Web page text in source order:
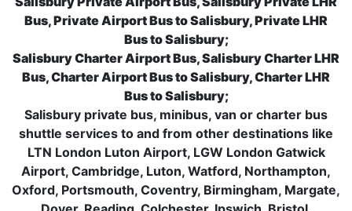
Bus, Private Airport Bus to Salisbury, Private LHR
Bus to Salisbury;
Salisbury Charter Airport Bus, Salisbury Charter LHR
Bus, Charter Airport Bus to Salisbury, Charter LHR
Bus to Salisbury;
Salisbury private bus, minibus, van or charter bus
shuttle services to and from other destinations like
LTN London Luton Airport, LGW London Gatwick
Airport, Cambridge, Luton, Watford, Northampton,
Oxford, Portsmouth, Coventry, Birmingham, Margate,